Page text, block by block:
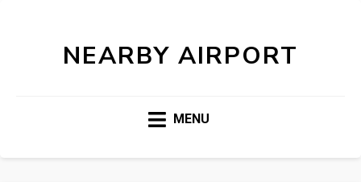
NEARBY AIRPORT
MENU